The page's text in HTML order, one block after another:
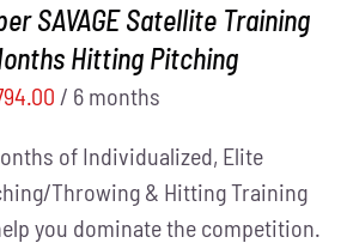
SAVAGE Satellite Training
Hitting Pitching
/ 6 months
of Individualized, Elite
Throwing & Hitting Training
you dominate the competition.